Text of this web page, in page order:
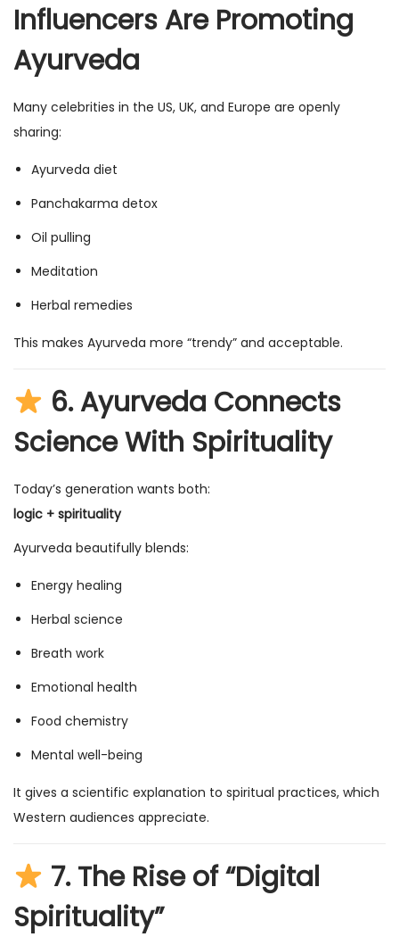
Influencers Are Promoting
Ayurveda
Many celebrities in the US, UK, and Europe are openly
sharing:
Ayurveda diet
Panchakarma detox
Oil pulling
Meditation
Herbal remedies
This makes Ayurveda more “trendy” and acceptable.
6.Ayurveda Connects
Science With Spirituality
Today’s generation wants both:
logic + spirituality
Ayurveda beautifully blends:
Energy healing
Herbal science
Breath work
Emotional health
Food chemistry
Mental well-being
It gives a scientific explanation to spiritual practices, which
Western audiences appreciate.
7.The Rise of “Digital
Spirituality”